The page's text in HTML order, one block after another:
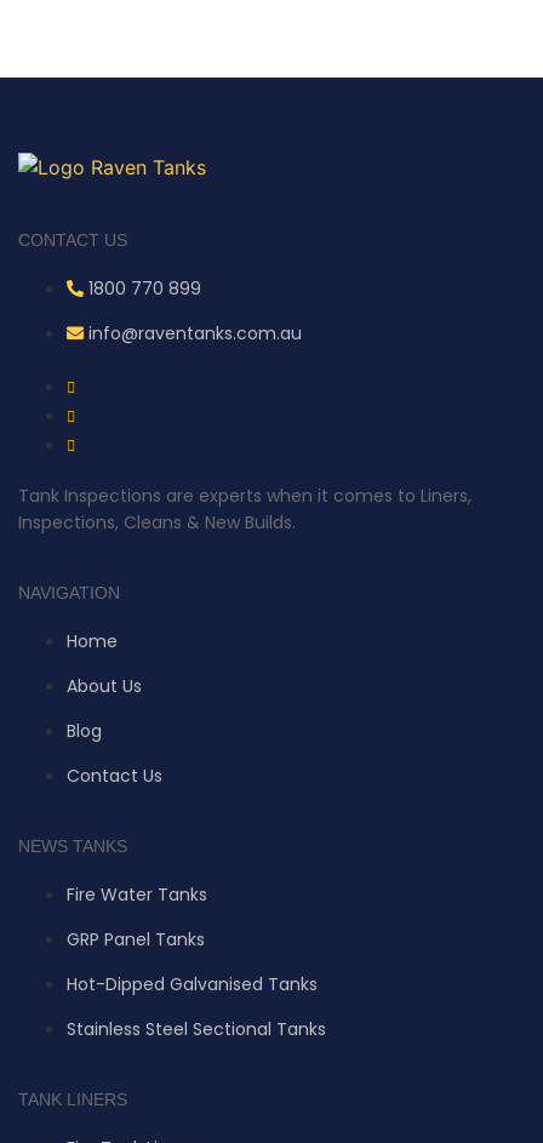
CONTACT US
1800 770 899
info@raventanks.com.au
Tank Inspections are experts when it comes to Liners,
Inspections, Cleans & New Builds.
NAVIGATION
Home
About Us
Blog
Contact Us
NEWS TANKS
Fire Water Tanks
GRP Panel Tanks
Hot-Dipped Galvanised Tanks
Stainless Steel Sectional Tanks
TANK LINERS